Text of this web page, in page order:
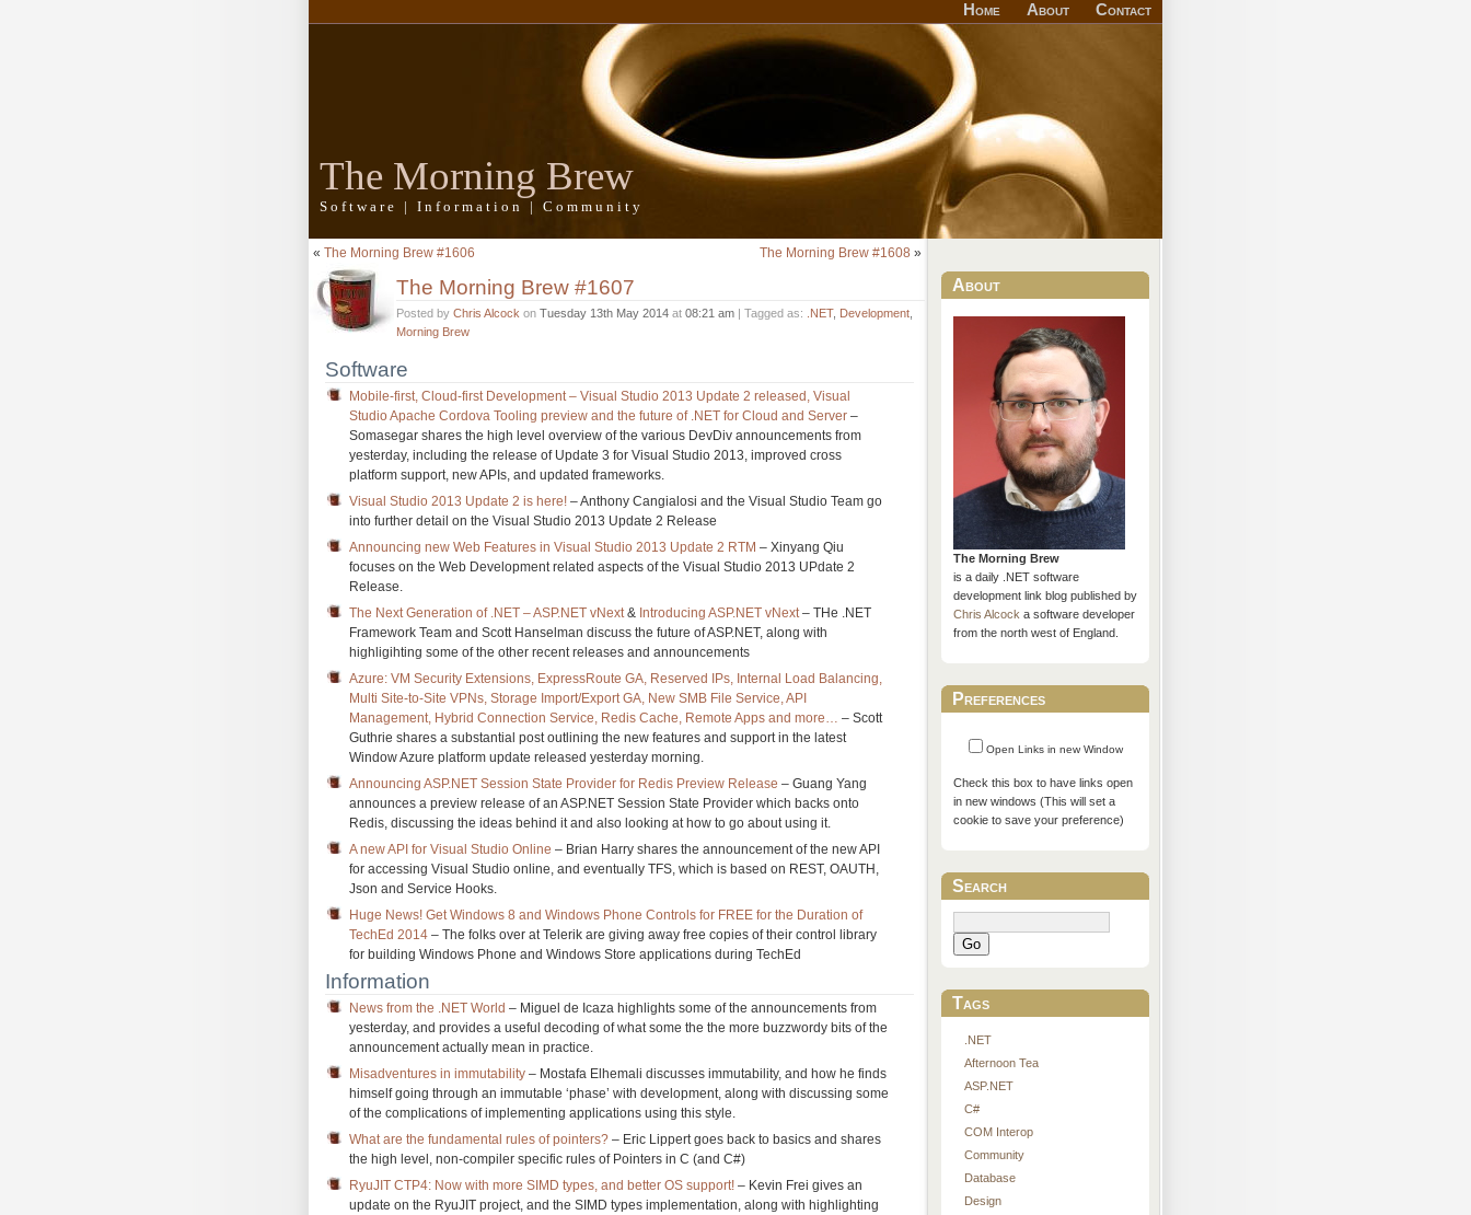
Home About Contact
The Morning Brew
Software | Information | Community
« The Morning Brew #1606 The Morning Brew #1608 »
The Morning Brew #1607
Posted by Chris Alcock on Tuesday 13th May 2014 at 08:21 am | Tagged as: .NET, Development
Morning Brew
Software
Mobile-first, Cloud-first Development – Visual Studio 2013 Update 2 released, Visual
Studio Apache Cordova Tooling preview and the future of .NET for Cloud and Server –
Somasegar shares the high level overview of the various DevDiv announcements from
yesterday, including the release of Update 3 for Visual Studio 2013, improved cross
platform support, new APIs, and updated frameworks.
Visual Studio 2013 Update 2 is here! – Anthony Cangialosi and the Visual Studio Team go
into further detail on the Visual Studio 2013 Update 2 Release
Announcing new Web Features in Visual Studio 2013 Update 2 RTM – Xinyang Qiu
focuses on the Web Development related aspects of the Visual Studio 2013 UPdate 2
Release.
The Next Generation of .NET – ASP.NET vNext& Introducing ASP.NET vNext– THe .NET
Framework Team and Scott Hanselman discuss the future of ASP.NET, along with
highligihting some of the other recent releases and announcements
Azure: VM Security Extensions, ExpressRoute GA, Reserved IPs, Internal Load Balancing,
Multi Site-to-Site VPNs, Storage Import/Export GA, New SMB File Service, API
Management, Hybrid Connection Service, Redis Cache, Remote Apps and more… – Scott
Guthrie shares a substantial post outlining the new features and support in the latest
Window Azure platform update released yesterday morning.
Announcing ASP.NET Session State Provider for Redis Preview Release – Guang Yang
announces a preview release of an ASP.NET Session State Provider which backs onto
Redis, discussing the ideas behind it and also looking at how to go about using it.
A new API for Visual Studio Online – Brian Harry shares the announcement of the new API
for accessing Visual Studio online, and eventually TFS, which is based on REST, OAUTH,
Json and Service Hooks.
Huge News! Get Windows 8 and Windows Phone Controls for FREE for the Duration of
TechEd 2014 – The folks over at Telerik are giving away free copies of their control library
for building Windows Phone and Windows Store applications during TechEd
Information
News from the .NET World – Miguel de Icaza highlights some of the announcements from
yesterday, and provides a useful decoding of what some the the more buzzwordy bits of the
announcement actually mean in practice.
Misadventures in immutability – Mostafa Elhemali discusses immutability, and how he finds
himself going through an immutable ‘phase’ with development, along with discussing some
of the complications of implementing applications using this style.
What are the fundamental rules of pointers? – Eric Lippert goes back to basics and shares
the high level, non-compiler specific rules of Pointers in C (and C#)
RyuJIT CTP4: Now with more SIMD types, and better OS support! – Kevin Frei gives an
update on the RyuJIT project, and the SIMD types implementation, along with highlighting
About
The Morning Brew
is a daily .NET software
development link blog published by
Chris Alcocka software developer
from the north west of England.
Preferences
Open Links in new Window
Check this box to have links open
in new windows (This will set a
cookie to save your preference)
Search
Go
Tags
.NET
Afternoon Tea
ASP.NET
C#
COM Interop
Community
Database
Design